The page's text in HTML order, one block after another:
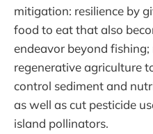
mitigation: resilience by
food to eat that also
endeavor beyond
regenerative agriculture
control sediment and
as well as cut pesticide
island pollinators.